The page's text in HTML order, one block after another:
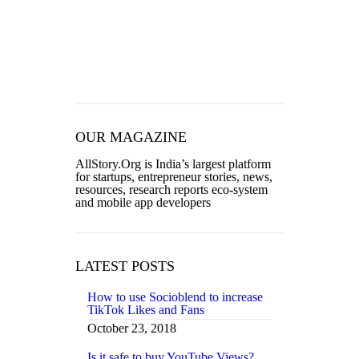
OUR MAGAZINE
AllStory.Org is India’s largest platform
for startups, entrepreneur stories, news,
resources, research reports eco-system
and mobile app developers
LATEST POSTS
How to use Socioblend to increase
TikTok Likes and Fans
October 23, 2018